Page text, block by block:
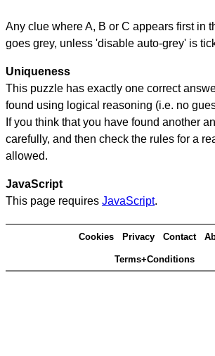
Any clue where A, B or C appears first in
goes grey, unless 'disable auto-grey' is
Uniqueness
This puzzle has exactly one correct
found using logical reasoning (i.e. no
If you think that you have found another
carefully, and then check the rules for a
allowed.
JavaScript
This page requires JavaScript.
Cookies Privacy Contact
Terms+Conditions